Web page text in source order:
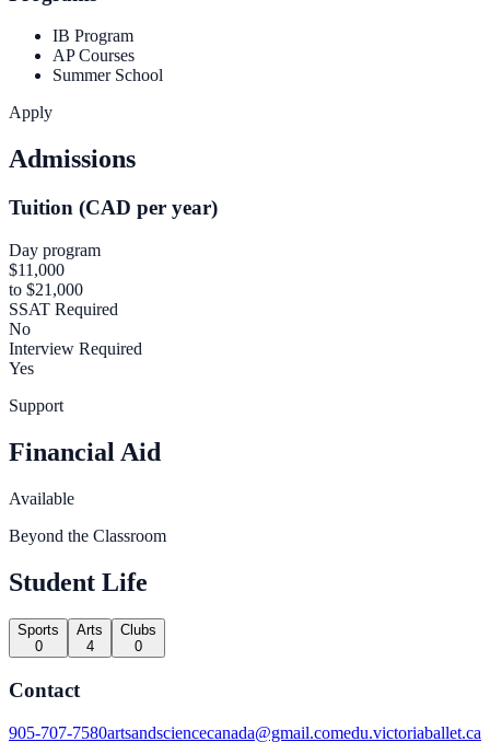
IB Program
AP Courses
Summer School
Apply
Admissions
Tuition (CAD per year)
Day program
$11,000
to $21,000
SSAT Required
No
Interview Required
Yes
Support
Financial Aid
Available
Beyond the Classroom
Student Life
Sports
0
Arts
4
Clubs
0
Contact
905-707-7580artsandsciencecanada@gmail.comedu.victoriaballet.ca